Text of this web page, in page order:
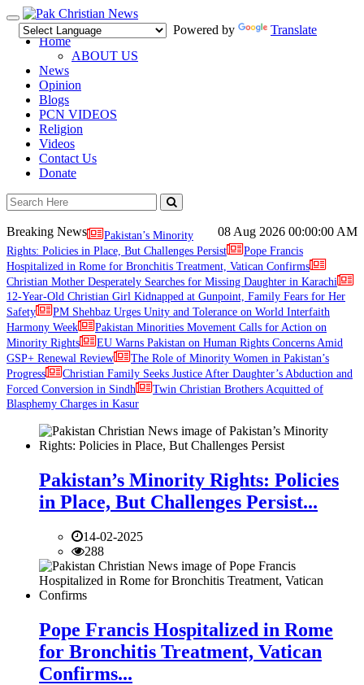
Toggle
navigation
Powered by
Translate
Home
ABOUT US
News
Opinion
Blogs
PCN VIDEOS
Religion
Videos
Contact Us
Donate
08 Aug 2026 00:00:00 AM
Breaking News
Pakistan’s Minority
Rights: Policies in Place, But Challenges Persist
Pope Francis
Hospitalized in Rome for Bronchitis Treatment, Vatican Confirms
Christian Mother Desperately Searches for Missing Daughter in Karachi
12-Year-Old Christian Girl Kidnapped at Gunpoint, Family Fears for Her
Safety
PM Shehbaz Urges Unity and Tolerance on World Interfaith
Harmony Week
Pakistan Minorities Movement Calls for Action on
Minority Rights
EU Warns Pakistan on Human Rights Concerns Amid
GSP+ Renewal Review
The Role of Minority Women in Pakistan’s
Progress
Christian Family Seeks Justice After Daughter’s Abduction and
Forced Conversion in Sindh
Twin Christian Brothers Acquitted of
Blasphemy Charges in Kasur
Pakistan’s Minority Rights: Policies
in Place, But Challenges Persist...
14-02-2025
288
Pope Francis Hospitalized in Rome
for Bronchitis Treatment, Vatican
Confirms...